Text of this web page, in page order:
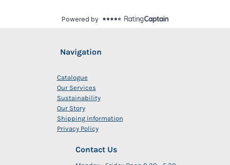
Navigation
Catalogue
Our Services
Sustainability
Our Story
Shipping Information
Privacy Policy
Contact Us